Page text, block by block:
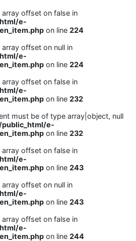
offset on false in
e-
on line 224
offset on null in
e-
on line 224
offset on false in
e-
on line 232
must be of type array|object, null
e-
on line 232
offset on false in
e-
on line 243
offset on null in
e-
on line 243
offset on false in
e-
on line 244